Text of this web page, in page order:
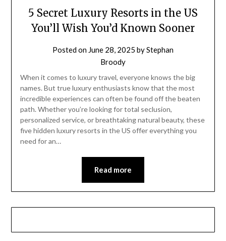
5 Secret Luxury Resorts in the US
You’ll Wish You’d Known Sooner
Posted on June 28, 2025 byStephan
Broody
When it comes to luxury travel, everyone knows the big
names. But true luxury enthusiasts know that the most
incredible experiences can often be found off the beaten
path. Whether you’re looking for total seclusion,
personalized service, or breathtaking natural beauty, these
five hidden luxury resorts in the US offer everything you
need for an…
Read more